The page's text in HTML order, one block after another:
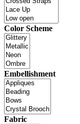
Color Scheme
Embellishment
Fabric